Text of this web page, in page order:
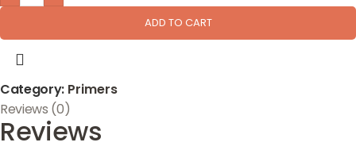
ADD TO CART
Category: Primers
Reviews (0)
Reviews